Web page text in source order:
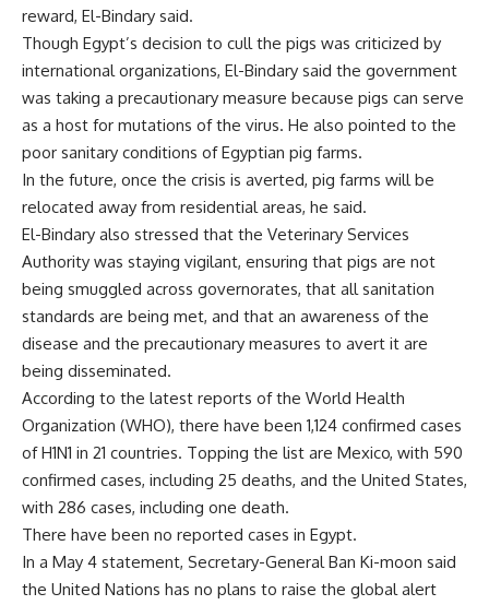
reward, El-Bindary said.
Though Egypt’s decision to cull the pigs was criticized by
international organizations, El-Bindary said the government
was taking a precautionary measure because pigs can serve
as a host for mutations of the virus. He also pointed to the
poor sanitary conditions of Egyptian pig farms.
In the future, once the crisis is averted, pig farms will be
relocated away from residential areas, he said.
El-Bindary also stressed that the Veterinary Services
Authority was staying vigilant, ensuring that pigs are not
being smuggled across governorates, that all sanitation
standards are being met, and that an awareness of the
disease and the precautionary measures to avert it are
being disseminated.
According to the latest reports of the World Health
Organization (WHO), there have been 1,124 confirmed cases
of H1N1 in 21 countries. Topping the list are Mexico, with 590
confirmed cases, including 25 deaths, and the United States,
with 286 cases, including one death.
There have been no reported cases in Egypt.
In a May 4 statement, Secretary-General Ban Ki-moon said
the United Nations has no plans to raise the global alert